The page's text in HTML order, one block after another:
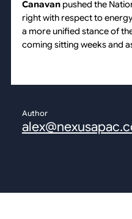
Canavan pushed the
right with respect to
a more unified stance of
coming sitting weeks and
Author